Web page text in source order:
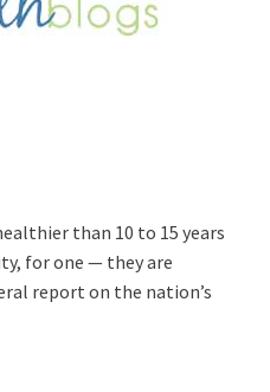
than 10 to 15 years
for one — they are
report on the nation’s